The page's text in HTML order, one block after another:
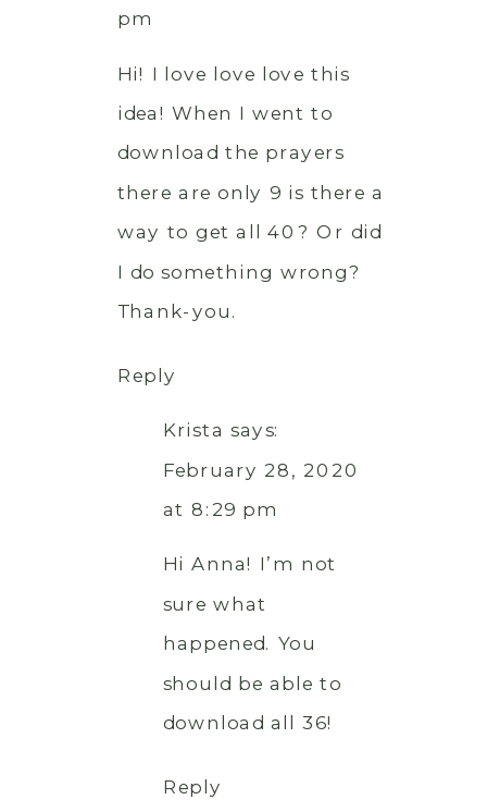
pm
Hi! I love love love this
idea! When I went to
download the prayers
there are only 9 is there a
way to get all 40? Or did
I do something wrong?
Thank-you.
Reply
Krista says:
February 28, 2020
at 8:29 pm
Hi Anna! I’m not
sure what
happened. You
should be able to
download all 36!
Reply